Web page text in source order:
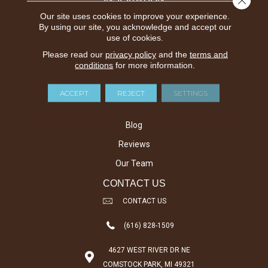
Carpet Inspiration Gallery
Hardwood Inspiration Gallery
Laminate Inspiration Gallery
Vinyl Inspiration Gallery
ABOUT US
Blog
Reviews
Our Team
CONTACT US
CONTACT US
(616) 828-1509
4627 WEST RIVER DR NE
COMSTOCK PARK, MI 49321
Our site uses cookies to improve your experience.
By using our site, you acknowledge and accept our
use of cookies.
Please read our privacy policyand the terms and
conditions for more information.
ACCEPT REJECT SETTINGS